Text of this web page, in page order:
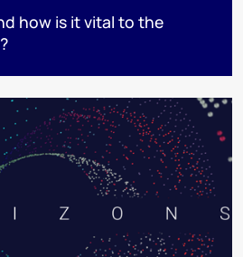
how is it vital to the